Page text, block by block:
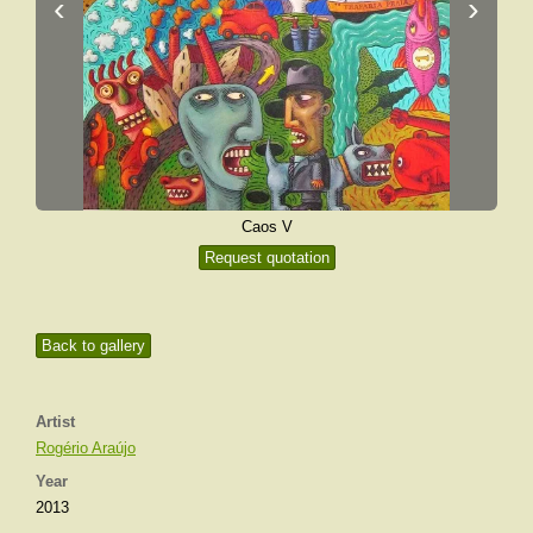
Back to gallery
Artist
Rogério Araújo
Year
2013
‹ ›
Caos V
Request quotation